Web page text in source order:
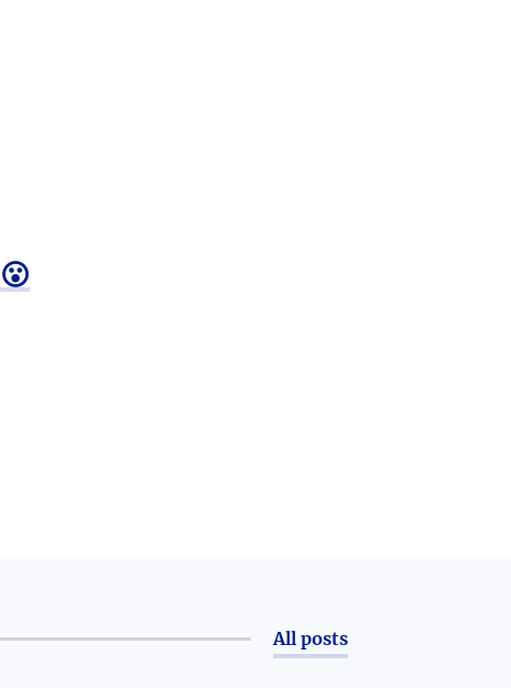
😮
All posts